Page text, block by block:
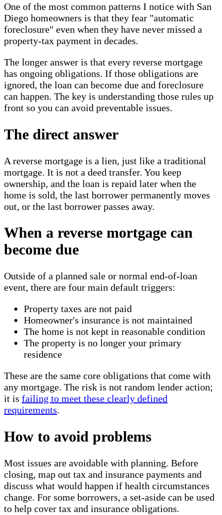
One of the most common patterns I notice with San
Diego homeowners is that they fear "automatic
foreclosure" even when they have never missed a
property-tax payment in decades.
The longer answer is that every reverse mortgage
has ongoing obligations. If those obligations are
ignored, the loan can become due and foreclosure
can happen. The key is understanding those rules up
front so you can avoid preventable issues.
The direct answer
A reverse mortgage is a lien, just like a traditional
mortgage. It is not a deed transfer. You keep
ownership, and the loan is repaid later when the
home is sold, the last borrower permanently moves
out, or the last borrower passes away.
When a reverse mortgage can
become due
Outside of a planned sale or normal end-of-loan
event, there are four main default triggers:
Property taxes are not paid
Homeowner's insurance is not maintained
The home is not kept in reasonable condition
The property is no longer your primary
residence
These are the same core obligations that come with
any mortgage. The risk is not random lender action;
it is failing to meet these clearly defined
requirements.
How to avoid problems
Most issues are avoidable with planning. Before
closing, map out tax and insurance payments and
discuss what would happen if health circumstances
change. For some borrowers, a set-aside can be used
to help cover tax and insurance obligations.